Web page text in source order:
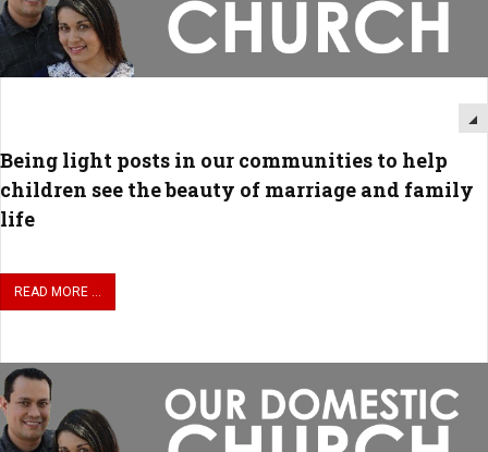
Being light posts in our communities to help
children see the beauty of marriage and family
life
READ MORE ...